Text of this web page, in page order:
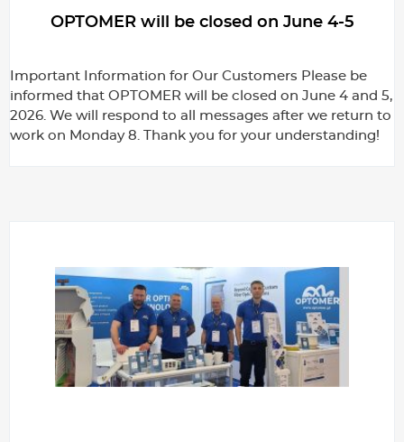
OPTOMER will be closed on June 4-5
Important Information for Our Customers Please be
informed that OPTOMER will be closed on June 4 and 5,
2026. We will respond to all messages after we return to
work on Monday 8. Thank you for your understanding!